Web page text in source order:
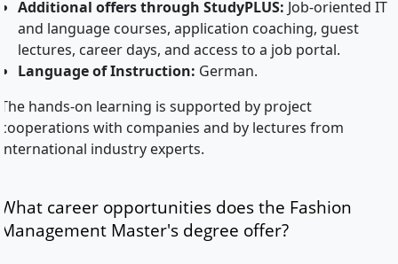
Additional offers through StudyPLUS: Job-oriented IT
and language courses, application coaching, guest
lectures, career days, and access to a job portal.
Language of Instruction: German.
The hands-on learning is supported by project
cooperations with companies and by lectures from
international industry experts.
What career opportunities does the Fashion
Management Master's degree offer?